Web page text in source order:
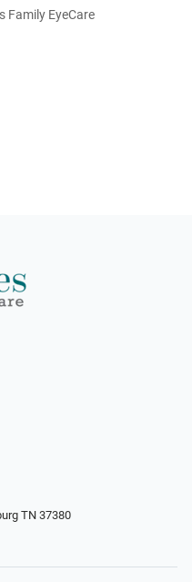
Family EyeCare
TN 37380